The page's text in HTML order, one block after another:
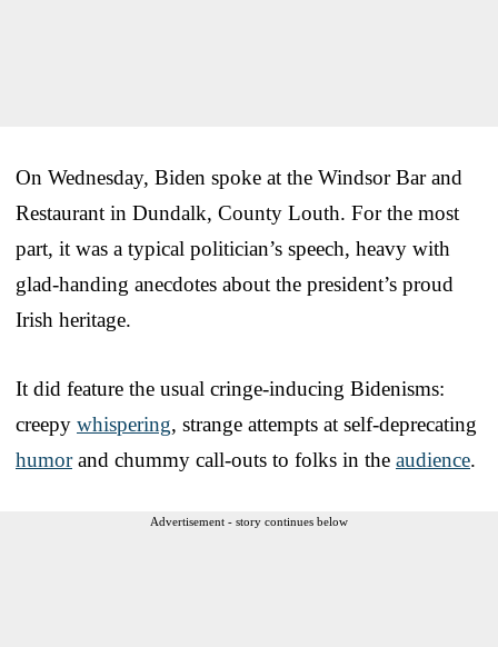
On Wednesday, Biden spoke at the Windsor Bar and
Restaurant in Dundalk, County Louth. For the most
part, it was a typical politician’s speech, heavy with
glad-handing anecdotes about the president’s proud
Irish heritage.
It did feature the usual cringe-inducing Bidenisms:
creepy whispering, strange attempts at self-deprecating
humorand chummy call-outs to folks in the audience.
Advertisement - story continues below